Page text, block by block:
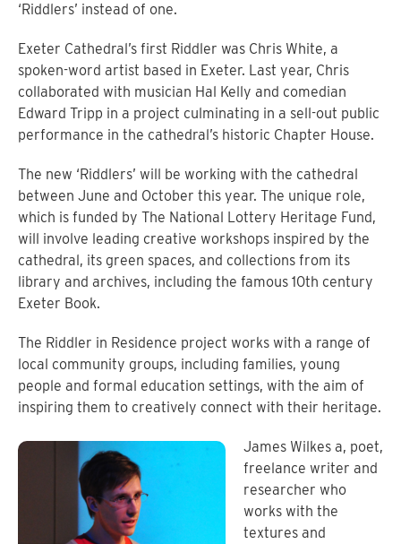
‘Riddlers’ instead of one.
Exeter Cathedral’s first Riddler was Chris White, a
spoken-word artist based in Exeter. Last year, Chris
collaborated with musician Hal Kelly and comedian
Edward Tripp in a project culminating in a sell-out public
performance in the cathedral’s historic Chapter House.
The new ‘Riddlers’ will be working with the cathedral
between June and October this year. The unique role,
which is funded by The National Lottery Heritage Fund,
will involve leading creative workshops inspired by the
cathedral, its green spaces, and collections from its
library and archives, including the famous 10th century
Exeter Book.
The Riddler in Residence project works with a range of
local community groups, including families, young
people and formal education settings, with the aim of
inspiring them to creatively connect with their heritage.
James Wilkes a, poet,
freelance writer and
researcher who
works with the
textures and